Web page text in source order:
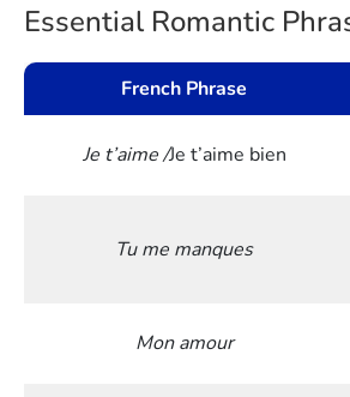
Essential Romantic
French Phrase
Je t’aime /Je t’aime bien
Tu me manques
Mon amour